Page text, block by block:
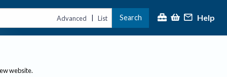
Advanced | List Search Help
website.